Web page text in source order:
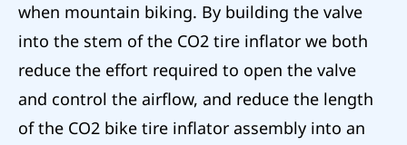
when mountain biking. By building the valve
into the stem of the CO2 tire inflator we both
reduce the effort required to open the valve
and control the airflow, and reduce the length
of the CO2 bike tire inflator assembly into an